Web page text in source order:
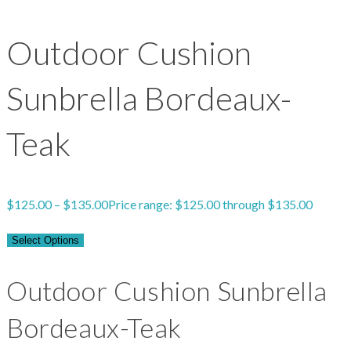
Outdoor Cushion
Sunbrella Bordeaux-
Teak
$125.00 – $135.00Price range: $125.00 through $135.00
Select Options
Outdoor Cushion Sunbrella
Bordeaux-Teak